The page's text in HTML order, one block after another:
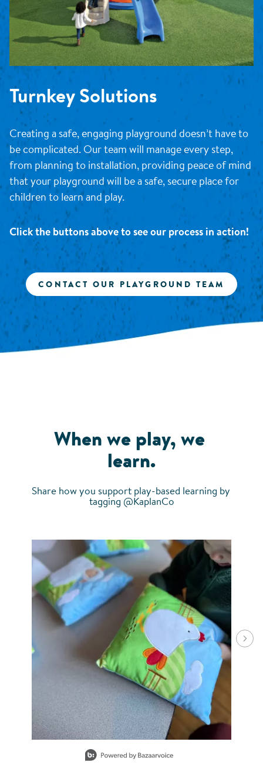
Turnkey Solutions
Creating a safe, engaging playground doesn’t have to
be complicated. Our team will manage every step,
from planning to installation, providing peace of mind
that your playground will be a safe, secure place for
children to learn and play.
Click the buttons above to see our process in action!
CONTACT OUR PLAYGROUND TEAM
When we play, we
learn.
Share how you support play-based learning by
tagging @KaplanCo
Media Carousel - Carousel with product photos. Use the previous and